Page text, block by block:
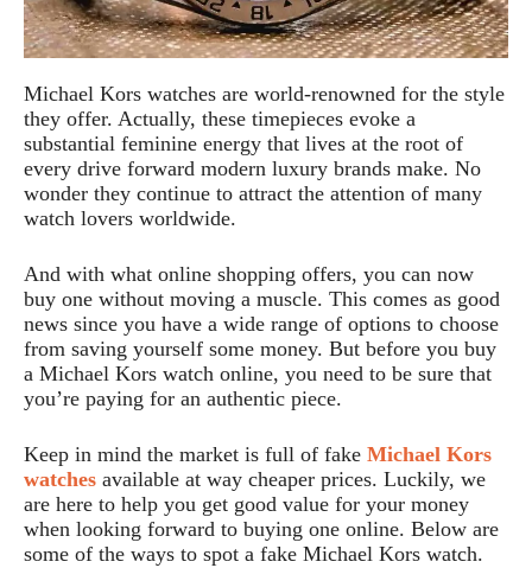
Michael Kors watches are world-renowned for the style
they offer. Actually, these timepieces evoke a
substantial feminine energy that lives at the root of
every drive forward modern luxury brands make. No
wonder they continue to attract the attention of many
watch lovers worldwide.
And with what online shopping offers, you can now
buy one without moving a muscle. This comes as good
news since you have a wide range of options to choose
from saving yourself some money. But before you buy
a Michael Kors watch online, you need to be sure that
you’re paying for an authentic piece.
Keep in mind the market is full of fake Michael Kors
watches available at way cheaper prices. Luckily, we
are here to help you get good value for your money
when looking forward to buying one online. Below are
some of the ways to spot a fake Michael Kors watch.